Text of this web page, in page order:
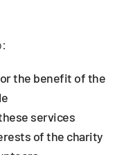
the benefit of the
services
of the charity